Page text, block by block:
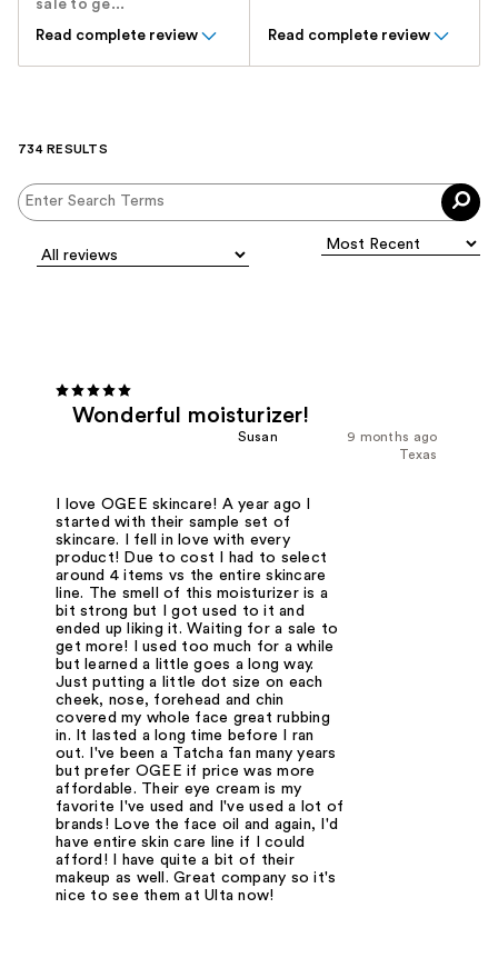
sale to ge...
Read complete review
Read complete review
734 RESULTS
Wonderful moisturizer!
9 months ago
Susan
Texas
I love OGEE skincare! A year ago I
started with their sample set of
skincare. I fell in love with every
product! Due to cost I had to select
around 4 items vs the entire skincare
line. The smell of this moisturizer is a
bit strong but I got used to it and
ended up liking it. Waiting for a sale to
get more! I used too much for a while
but learned a little goes a long way.
Just putting a little dot size on each
cheek, nose, forehead and chin
covered my whole face great rubbing
in. It lasted a long time before I ran
out. I've been a Tatcha fan many years
but prefer OGEE if price was more
affordable. Their eye cream is my
favorite I've used and I've used a lot of
brands! Love the face oil and again, I'd
have entire skin care line if I could
afford! I have quite a bit of their
makeup as well. Great company so it's
nice to see them at Ulta now!